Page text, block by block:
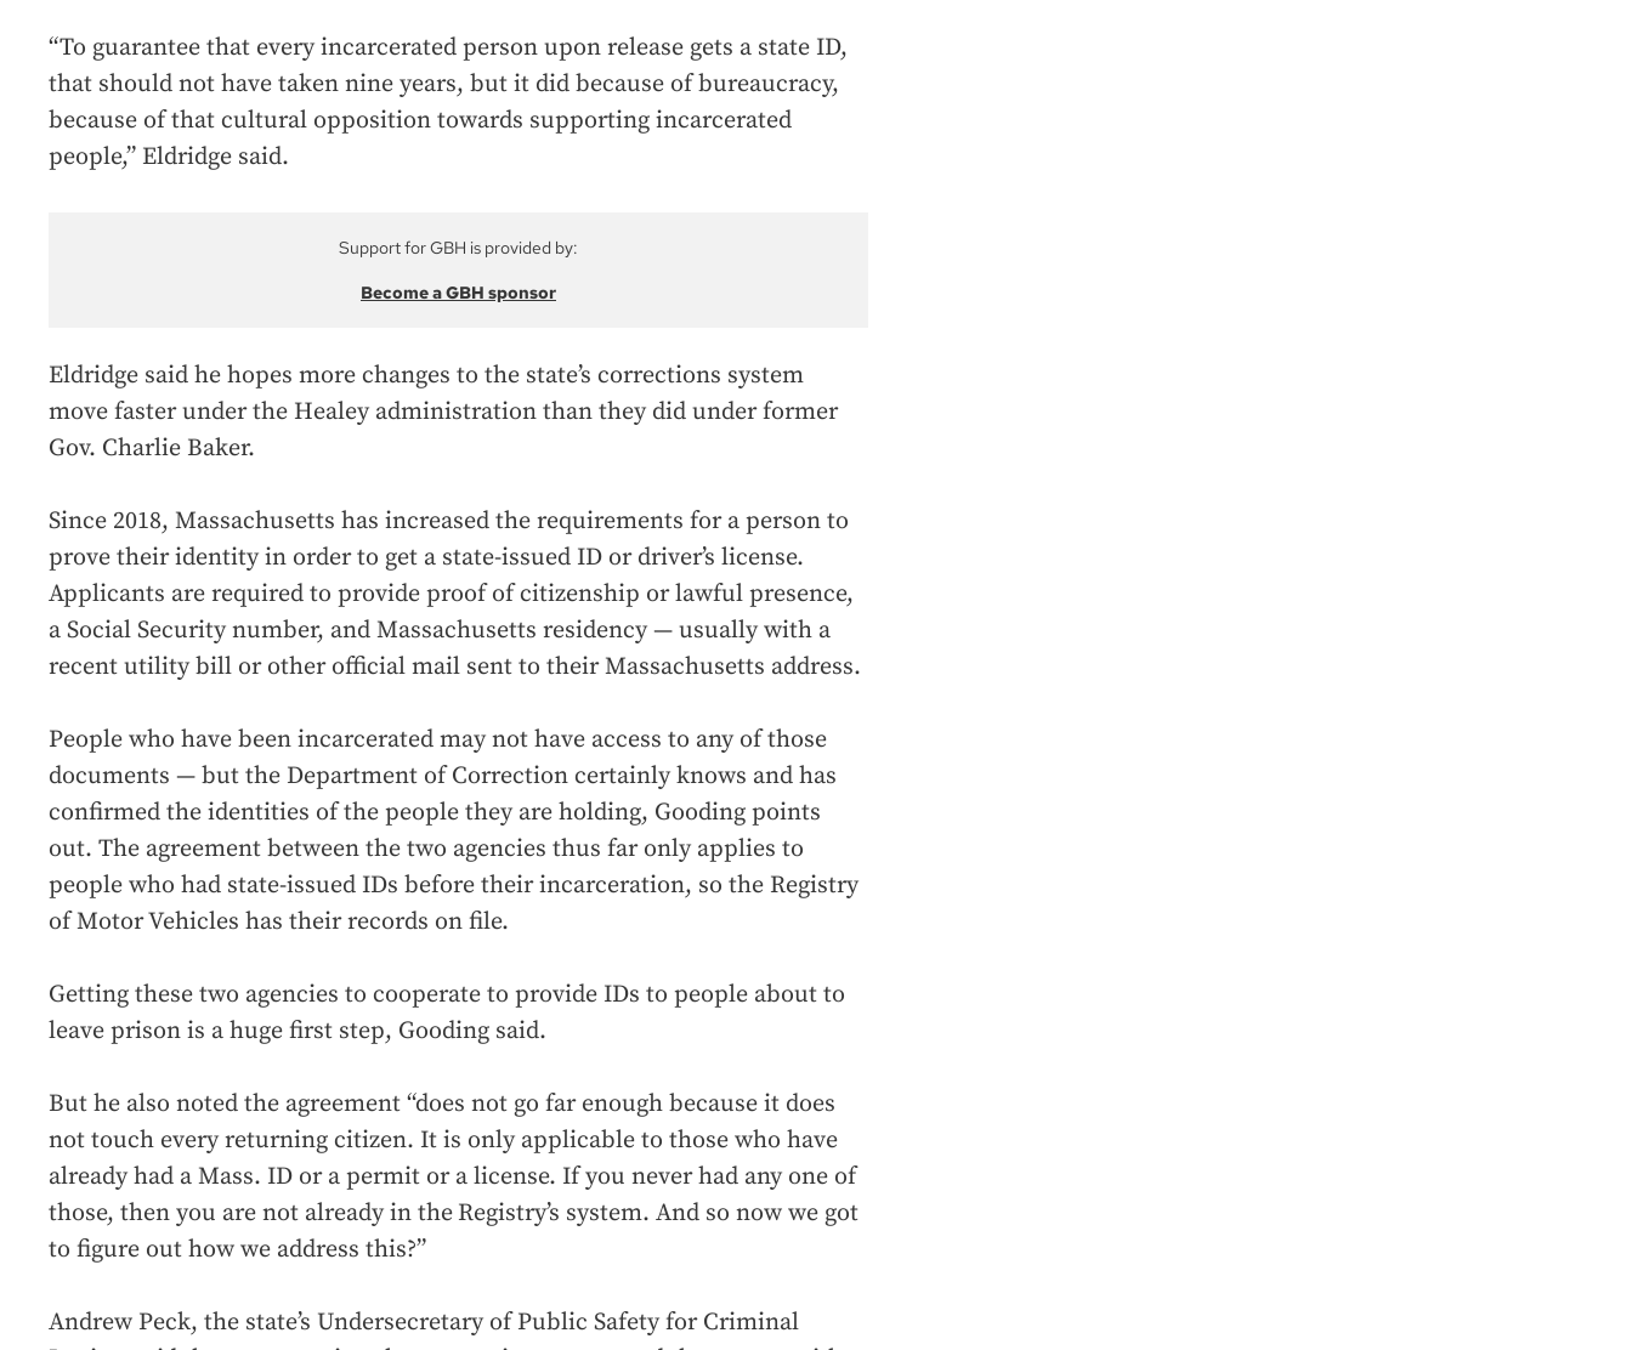
“To guarantee that every incarcerated person upon release gets a state ID,
that should not have taken nine years, but it did because of bureaucracy,
because of that cultural opposition towards supporting incarcerated
people,” Eldridge said.
Support for GBH is provided by:
Become a GBH sponsor
Eldridge said he hopes more changes to the state’s corrections system
move faster under the Healey administration than they did under former
Gov. Charlie Baker.
Since 2018, Massachusetts has increased the requirements for a person to
prove their identity in order to get a state-issued ID or driver’s license.
Applicants are required to provide proof of citizenship or lawful presence,
a Social Security number, and Massachusetts residency — usually with a
recent utility bill or other official mail sent to their Massachusetts address.
People who have been incarcerated may not have access to any of those
documents — but the Department of Correction certainly knows and has
confirmed the identities of the people they are holding, Gooding points
out. The agreement between the two agencies thus far only applies to
people who had state-issued IDs before their incarceration, so the Registry
of Motor Vehicles has their records on file.
Getting these two agencies to cooperate to provide IDs to people about to
leave prison is a huge first step, Gooding said.
But he also noted the agreement “does not go far enough because it does
not touch every returning citizen. It is only applicable to those who have
already had a Mass. ID or a permit or a license. If you never had any one of
those, then you are not already in the Registry’s system. And so now we got
to figure out how we address this?”
Andrew Peck, the state’s Undersecretary of Public Safety for Criminal